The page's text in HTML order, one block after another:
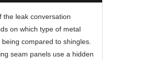
the leak conversation
on which type of metal
being compared to shingles.
seam panels use a hidden